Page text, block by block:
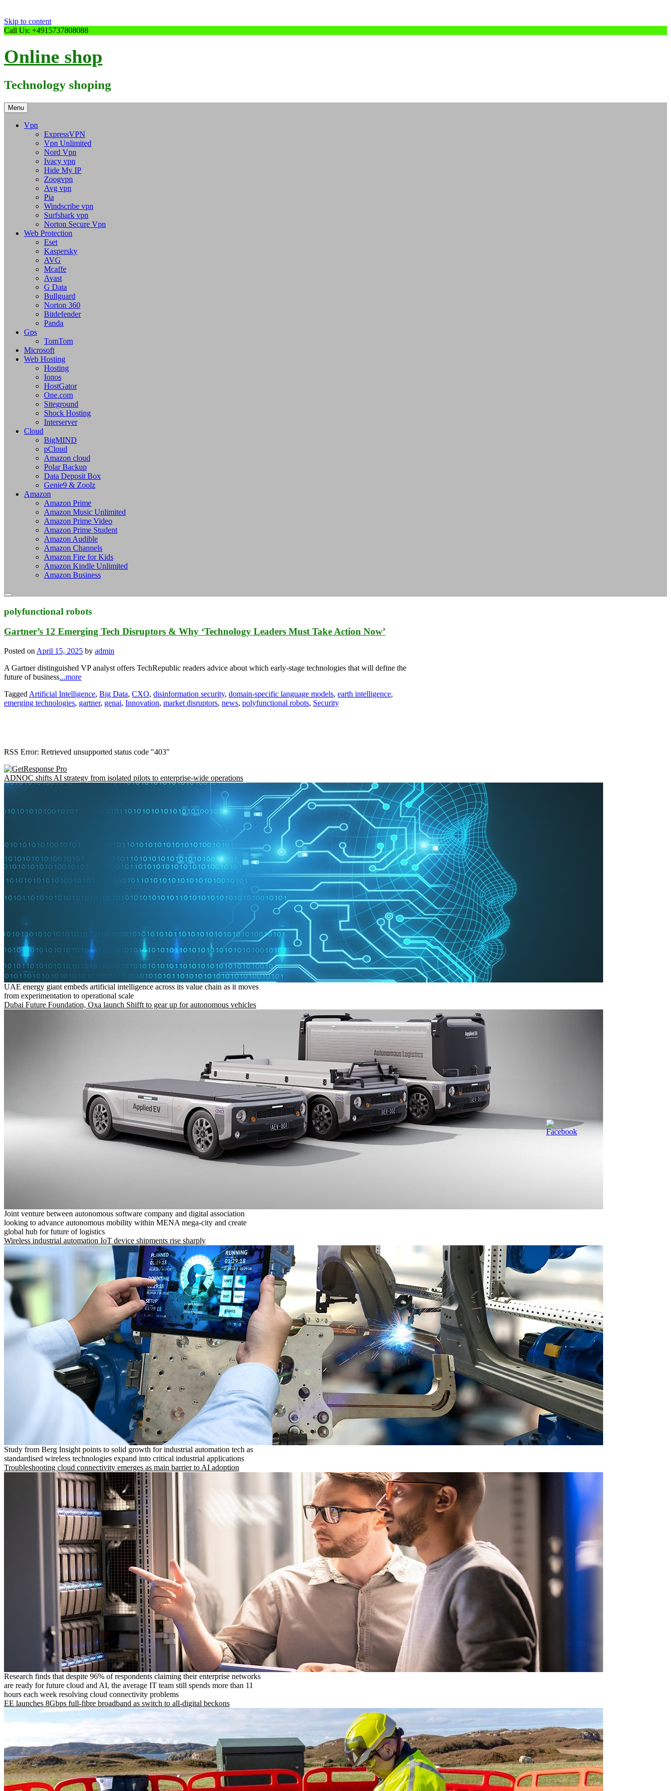
Skip to content
Call Us: +4915737808088
Online shop
Technology shoping
Menu
Vpn
ExpressVPN
Vpn Unlimited
Nord Vpn
Ivacy vpn
Hide My IP
Zoogvpn
Avg vpn
Pia
Windscribe vpn
Surfshark vpn
Norton Secure Vpn
Web Protection
Eset
Kaspersky
AVG
Mcaffe
Avast
G Data
Bullguard
Norton 360
Bitdefender
Panda
Gps
TomTom
Microsoft
Web Hosting
Hosting
Ionos
HostGator
One.com
Siteground
Shock Hosting
Interserver
Cloud
BigMIND
pCloud
Amazon cloud
Polar Backup
Data Deposit Box
Genie9 & Zoolz
Amazon
Amazon Prime
Amazon Music Unlimited
Amazon Prime Video
Amazon Prime Student
Amazon Audible
Amazon Channels
Amazon Fire for Kids
Amazon Kindle Unlimited
Amazon Business
polyfunctional robots
Gartner’s 12 Emerging Tech Disruptors & Why ‘Technology Leaders Must Take Action Now’
Posted on April 15, 2025 by admin
A Gartner distinguished VP analyst offers TechRepublic readers advice about which early-stage technologies that will define the
future of business...more
Tagged Artificial Intelligence, Big Data, CXO, disinformation security, domain-specific language models, earth intelligence,
emerging technologies, gartner, genai, Innovation, market disruptors, news, polyfunctional robots, Security
RSS Error: Retrieved unsupported status code "403"
ADNOC shifts AI strategy from isolated pilots to enterprise-wide operations
UAE energy giant embeds artificial intelligence across its value chain as it moves
from experimentation to operational scale
Dubai Future Foundation, Oxa launch Shifft to gear up for autonomous vehicles
Joint venture between autonomous software company and digital association
looking to advance autonomous mobility within MENA mega-city and create
global hub for future of logistics
Wireless industrial automation IoT device shipments rise sharply
Study from Berg Insight points to solid growth for industrial automation tech as
standardised wireless technologies expand into critical industrial applications
Troubleshooting cloud connectivity emerges as main barrier to AI adoption
Research finds that despite 96% of respondents claiming their enterprise networks
are ready for future cloud and AI, the average IT team still spends more than 11
hours each week resolving cloud connectivity problems
EE launches 8Gbps full-fibre broadband as switch to all-digital beckons